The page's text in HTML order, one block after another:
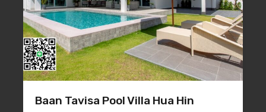
Baan Tavisa Pool Villa Hua Hin